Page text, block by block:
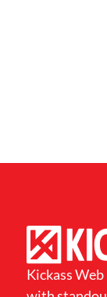
Kickass